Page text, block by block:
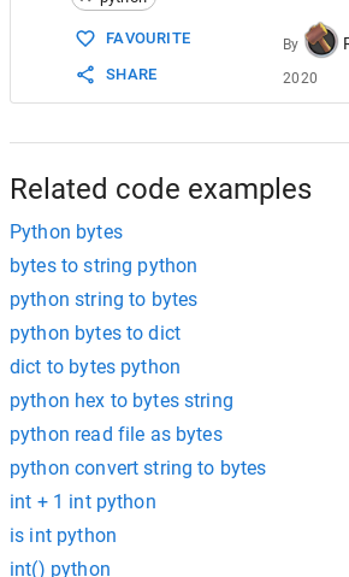
15 someInteger
16
18
"""
19 Python 2.7
# no bytes is str in
FAVOURITE
SHARE
By
2020
Related code examples
Python bytes
bytes to string python
python string to bytes
python bytes to dict
dict to bytes python
python hex to bytes string
python read file as bytes
python convert string to bytes
int + 1 int python
is int python
int() python